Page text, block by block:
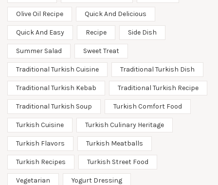
Olive Oil Recipe Quick And Delicious
Quick And Easy Recipe Side Dish
Summer Salad Sweet Treat
Traditional Turkish Cuisine Traditional Turkish Dish
Traditional Turkish Kebab Traditional Turkish Recipe
Traditional Turkish Soup Turkish Comfort Food
Turkish Cuisine Turkish Culinary Heritage
Turkish Flavors Turkish Meatballs
Turkish Recipes Turkish Street Food
Vegetarian Yogurt Dressing